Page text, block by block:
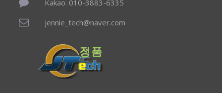
Kakao: 010-3883-6335
jennie_tech@naver.com